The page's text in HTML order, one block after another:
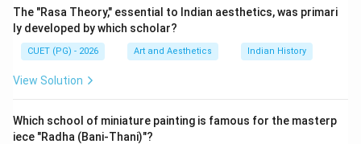
Step 1: Matching What is Cinema. What is Cinema? was
written by:
\text{Andre Bazin}
Andre Bazin
Andre Bazin was one of the greatest film theorists.
The "Rasa Theory," essential to Indian aesthetics, was primari
ly developed by which scholar?
CUET (PG) - 2026 Art and Aesthetics Indian History
View Solution
Which school of miniature painting is famous for the masterp
iece "Radha (Bani-Thani)"?